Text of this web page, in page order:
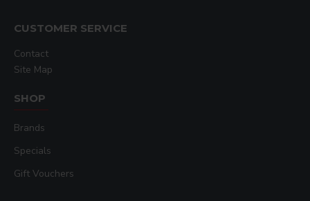
CUSTOMER SERVICE
Contact
Site Map
SHOP
Brands
Specials
Gift Vouchers